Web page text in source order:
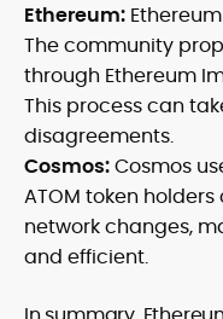
Ethereum:
The community
through Ethereum
This process can
disagreements.
Cosmos:Cosmos
ATOM token
network changes,
and efficient.